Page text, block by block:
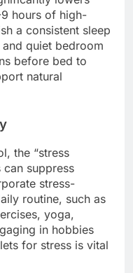
hours of high-
a consistent sleep
quiet bedroom
before bed to
natural
the “stress
can suppress
stress-
routine, such as
yoga,
in hobbies
for stress is vital